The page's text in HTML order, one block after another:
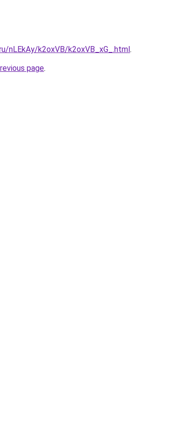
nLEkAy/k2oxVB/k2oxVB_xG_.html.
page.